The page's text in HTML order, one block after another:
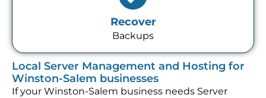
Recover
Backups
Local Server Management and Hosting for
Winston-Salem businesses
If your Winston-Salem business needs Server